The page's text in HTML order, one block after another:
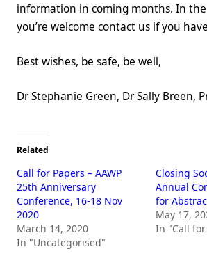
information in coming months. In
you’re welcome contact us if you
Best wishes, be safe, be well,
Dr Stephanie Green, Dr Sally Breen,
Related
Call for Papers – AAWP
25th Anniversary
Conference, 16-18 Nov
2020
March 14, 2020
In "Uncategorised"
Closing
Annual
for
May 17,
In "Call